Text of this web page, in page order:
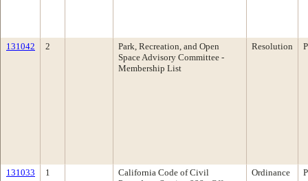
131042 2
Park, Recreation, and Open
Space Advisory Committee -
Membership List
Resolution
131033 1
California Code of Civil
Ordinance